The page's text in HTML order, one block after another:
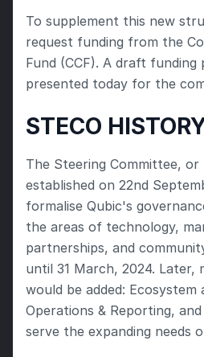
To supplement this new
request funding from the
Fund (CCF). A draft funding
presented today for the
STECO
The Steering Committee,
established on 22nd
formalise Qubic's
the areas of technology,
partnerships, and
until 31 March, 2024. Later,
would be added: Ecosystem
Operations & Reporting,
serve the expanding needs